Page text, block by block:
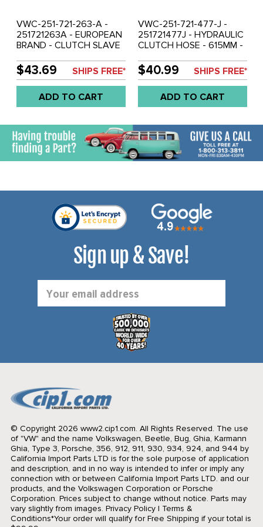
VWC-251-721-263-A -
251721263A - EUROPEAN
BRAND - CLUTCH SLAVE
80-92 - SOLD EACH
$43.69 SHIPS FREE*
ADD TO CART
VWC-251-721-477-J -
251721477J - HYDRAULIC
CLUTCH HOSE - 615MM -
VANAGON 80-92 - SOLD
EACH
$40.99 SHIPS FREE*
ADD TO CART
Sign up & Save!
Address
© Copyright 2026 www2.cip1.com. All Rights Reserved. The use
of "VW" and the name Volkswagen, Beetle, Bug, Ghia, Karmann
Ghia, Type 3, Porsche, 356, 912, 911, 930, 934, 924, and 944 by
California Import Parts LTD is for the sole purpose of application
and description, and in no way is intended to infer or imply any
connection with or between California Import Parts LTD. and our
products, and the Volkswagen Corporation or Porsche
Corporation. Prices subject to change without notice. Parts may
vary slightly from images. Privacy Policy| Terms &
Conditions*Your order will qualify for Free Shipping if your total is